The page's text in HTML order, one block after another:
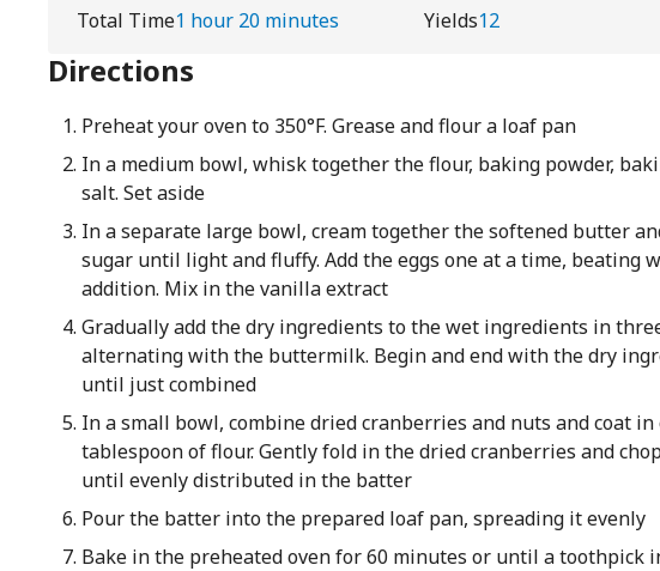
Total Time1 hour 20 minutes Yields12
Directions
Preheat your oven to 350°F. Grease and flour a loaf pan
In a medium bowl, whisk together the flour, baking powder,
salt. Set aside
In a separate large bowl, cream together the softened butter
sugar until light and fluffy. Add the eggs one at a time, beating
addition. Mix in the vanilla extract
Gradually add the dry ingredients to the wet ingredients in
alternating with the buttermilk. Begin and end with the dry
until just combined
In a small bowl, combine dried cranberries and nuts and coat in
tablespoon of flour. Gently fold in the dried cranberries and
until evenly distributed in the batter
Pour the batter into the prepared loaf pan, spreading it evenly
Bake in the preheated oven for 60 minutes or until a toothpick